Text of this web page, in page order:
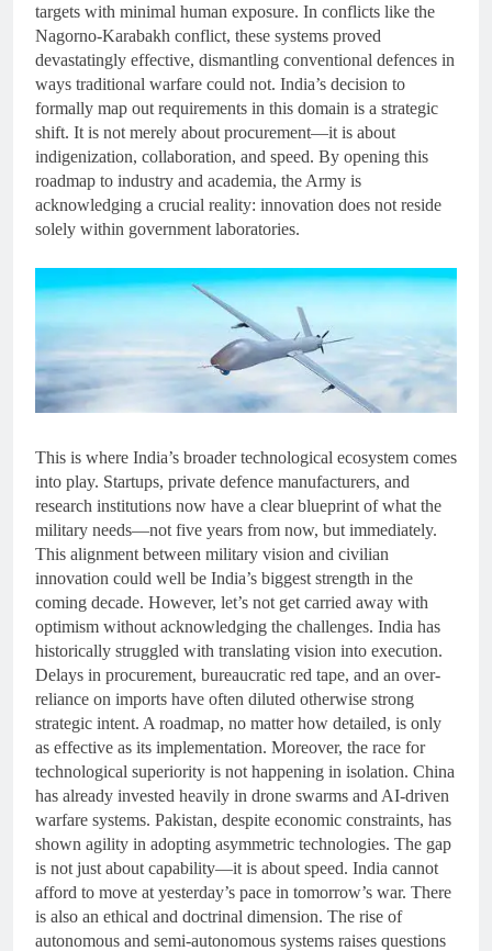
targets with minimal human exposure. In conflicts like the
Nagorno-Karabakh conflict, these systems proved
devastatingly effective, dismantling conventional defences in
ways traditional warfare could not. India’s decision to
formally map out requirements in this domain is a strategic
shift. It is not merely about procurement—it is about
indigenization, collaboration, and speed. By opening this
roadmap to industry and academia, the Army is
acknowledging a crucial reality: innovation does not reside
solely within government laboratories.
This is where India’s broader technological ecosystem comes
into play. Startups, private defence manufacturers, and
research institutions now have a clear blueprint of what the
military needs—not five years from now, but immediately.
This alignment between military vision and civilian
innovation could well be India’s biggest strength in the
coming decade. However, let’s not get carried away with
optimism without acknowledging the challenges. India has
historically struggled with translating vision into execution.
Delays in procurement, bureaucratic red tape, and an over-
reliance on imports have often diluted otherwise strong
strategic intent. A roadmap, no matter how detailed, is only
as effective as its implementation. Moreover, the race for
technological superiority is not happening in isolation. China
has already invested heavily in drone swarms and AI-driven
warfare systems. Pakistan, despite economic constraints, has
shown agility in adopting asymmetric technologies. The gap
is not just about capability—it is about speed. India cannot
afford to move at yesterday’s pace in tomorrow’s war. There
is also an ethical and doctrinal dimension. The rise of
autonomous and semi-autonomous systems raises questions